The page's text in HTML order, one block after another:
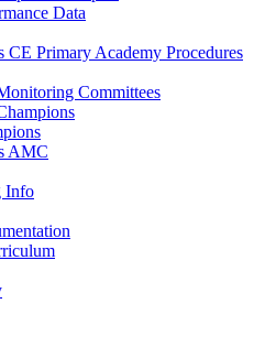
Data
CE Primary Academy Procedures
Committees
AMC
Info